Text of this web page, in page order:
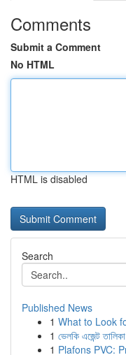
Comments
Submit a Comment
No HTML
HTML is disabled
Search
Published News
1 What to Look
1 ভেলকি এজেন্ট
1 Plafons PVC: